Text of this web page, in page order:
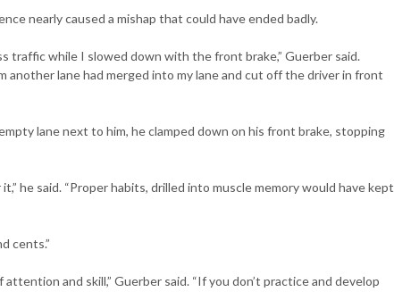
nearly caused a mishap that could have ended badly.
traffic while I slowed down with the front brake,” Guerber said.
lane had merged into my lane and cut off the driver in front
lane next to him, he clamped down on his front brake, stopping
he said. “Proper habits, drilled into muscle memory would have kept
cents.”
and skill,” Guerber said. “If you don’t practice and develop